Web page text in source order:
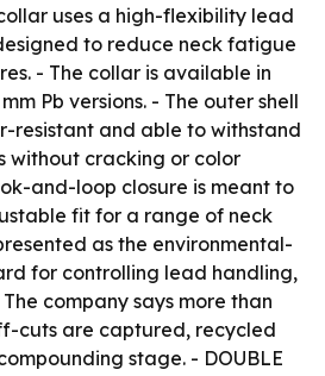
uses a high-flexibility lead
to reduce neck fatigue
- The collar is available in
Pb versions. - The outer shell
resistant and able to withstand
without cracking or color
and-loop closure is meant to
fit for a range of neck
as the environmental-
for controlling lead handling,
company says more than
cuts are captured, recycled
stage. - DOUBLE